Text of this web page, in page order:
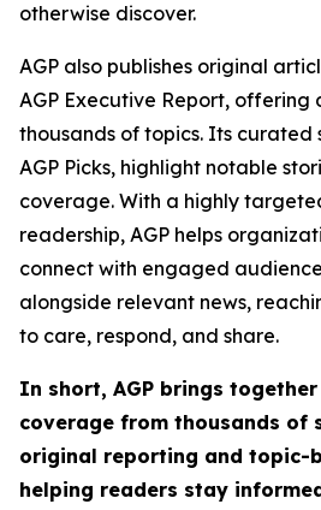
otherwise discover.
AGP also publishes original
AGP Executive Report, offering
thousands of topics. Its curated
AGP Picks, highlight notable
coverage. With a highly
readership, AGP helps
connect with engaged
alongside relevant news,
to care, respond, and share.
In short, AGP brings
coverage from thousands of
original reporting and topic-
helping readers stay